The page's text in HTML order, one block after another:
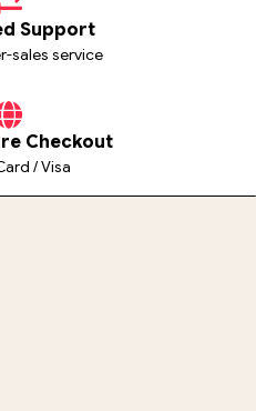
Support
sales service
Checkout
/ Visa